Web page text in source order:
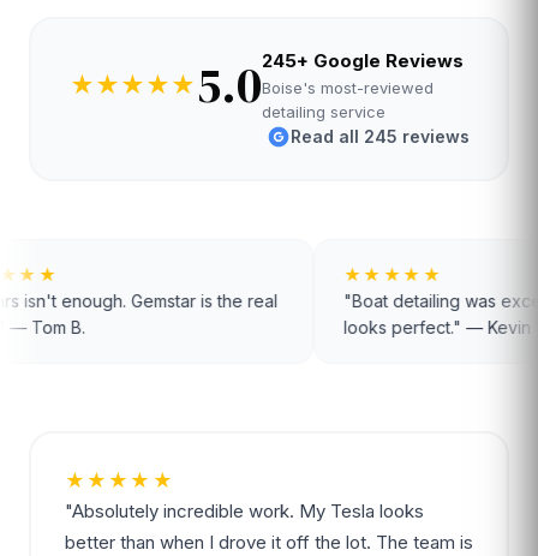
★★★★★ 5.0245+ Google Reviews
Boise's most-reviewed
detailing service
Read all 245 reviews
★★★★★
"Boat detailing was exceptional. Hull
looks perfect." — Kevin S.
★★★★★
"Been a
disappointed."
★★★★★
"Absolutely incredible work. My Tesla looks
better than when I drove it off the lot. The team is